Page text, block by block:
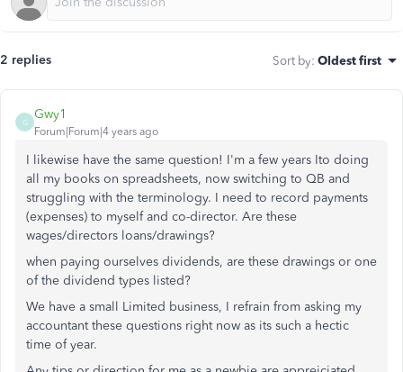
2 replies Sort by: Oldest first
G
Gwy1
Forum|Forum|4 years ago
I likewise have the same question! I'm a few years Ito doing
all my books on spreadsheets, now switching to QB and
struggling with the terminology. I need to record payments
(expenses) to myself and co-director. Are these
wages/directors loans/drawings?
when paying ourselves dividends, are these drawings or one
of the dividend types listed?
We have a small Limited business, I refrain from asking my
accountant these questions right now as its such a hectic
time of year.